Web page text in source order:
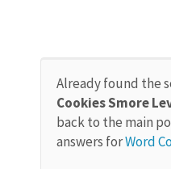
Already found the
Cookies Smore
back to the main
answers forWord